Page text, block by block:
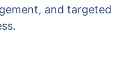
and targeted